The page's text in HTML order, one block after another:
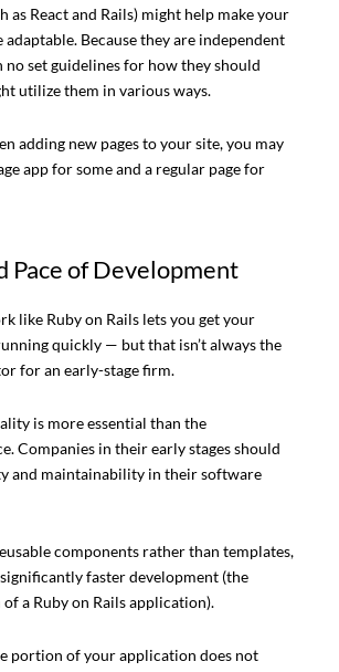
as React and Rails) might help make your
Because they are independent
set guidelines for how they should
utilize them in various ways.
adding new pages to your site, you may
app for some and a regular page for
Pace of Development
like Ruby on Rails lets you get your
quickly — but that isn’t always the
for an early-stage firm.
is more essential than the
Companies in their early stages should
and maintainability in their software
components rather than templates,
faster development (the
a Ruby on Rails application).
portion of your application does not